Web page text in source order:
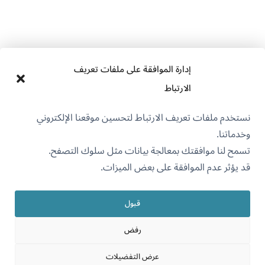
إدارة الموافقة على ملفات تعريف
الارتباط
نستخدم ملفات تعريف الارتباط لتحسين موقعنا الإلكتروني
وخدماتنا.
تسمح لنا موافقتك بمعالجة بيانات مثل سلوك التصفح.
قد يؤثر عدم الموافقة على بعض الميزات.
قبول
رفض
عرض التفضيلات